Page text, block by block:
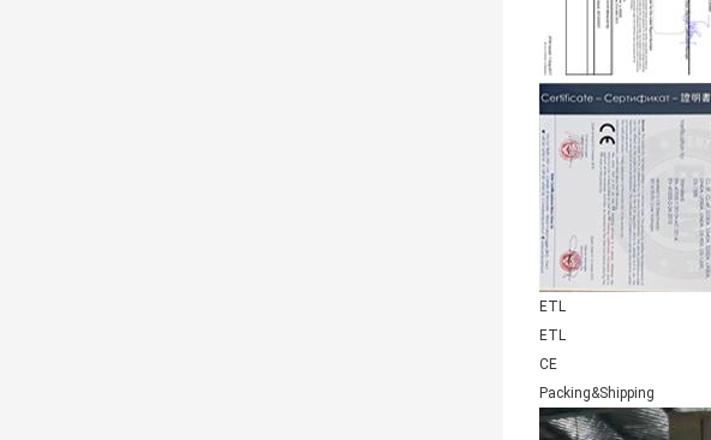
ETL
ETL
CE
Packing&Shipping